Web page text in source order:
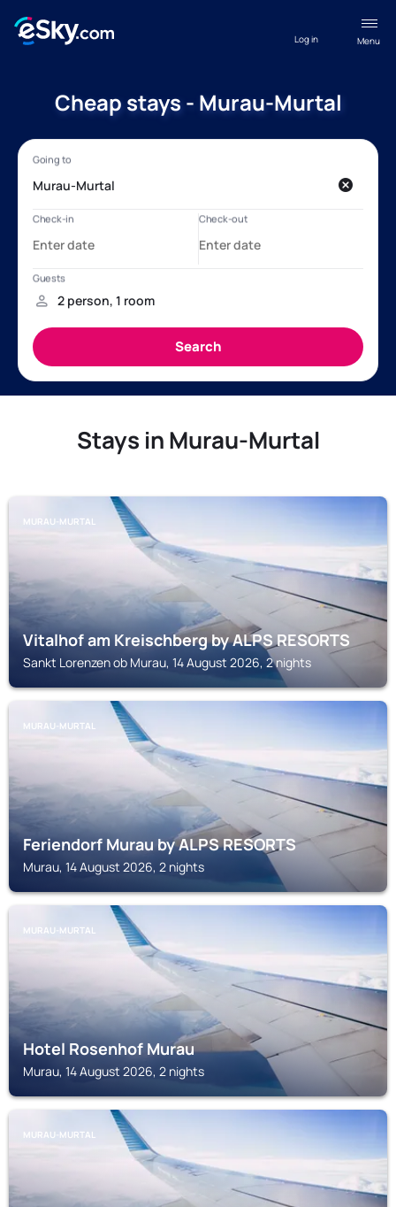
Menu
Log in
Cheap stays - Murau-Murtal
Stays in Murau-Murtal
MURAU-MURTAL
Vitalhof am Kreischberg by ALPS RESORTS
Sankt Lorenzen ob Murau, 14 August 2026, 2 nights
MURAU-MURTAL
Feriendorf Murau by ALPS RESORTS
Murau, 14 August 2026, 2 nights
MURAU-MURTAL
Hotel Rosenhof Murau
Murau, 14 August 2026, 2 nights
MURAU-MURTAL